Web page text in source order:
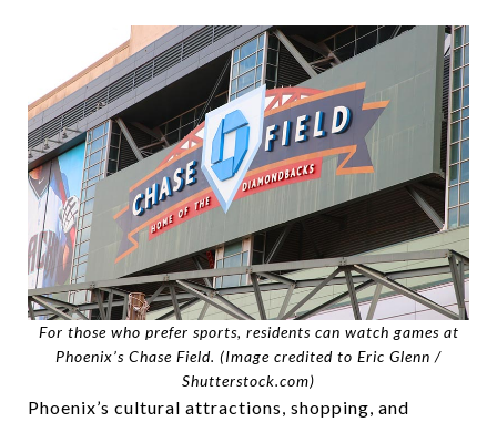
For those who prefer sports, residents can watch games at
Phoenix’s Chase Field. (Image credited to Eric Glenn /
Shutterstock.com)
Phoenix’s cultural attractions, shopping, and